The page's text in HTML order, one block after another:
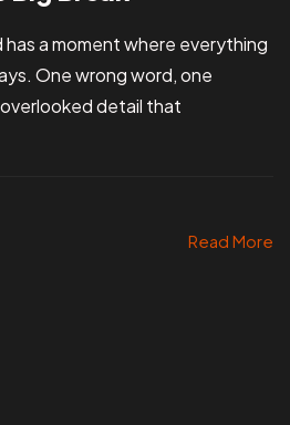
a moment where everything
One wrong word, one
detail that
Read More